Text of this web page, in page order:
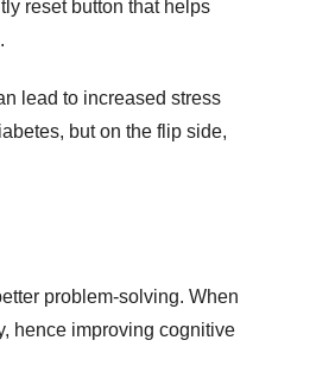
reset button that helps
lead to increased stress
but on the flip side,
problem-solving. When
hence improving cognitive